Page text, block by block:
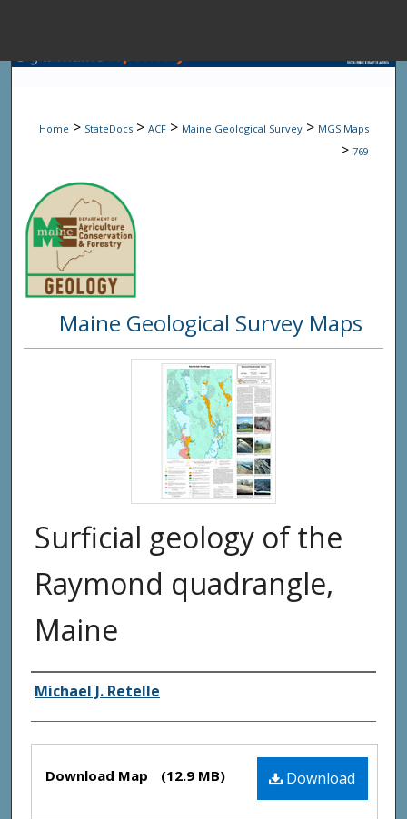
Browse State
Digital
Home > StateDocs > ACF > Maine Geological Survey > MGS Maps
> 769
Maine Geological Survey Maps
Surficial geology of the
Raymond quadrangle,
Maine
Authors
Michael J. Retelle
Files Download
Download Map (12.9 MB)